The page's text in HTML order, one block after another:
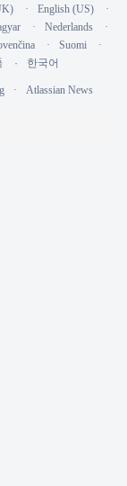
English (US)
Nederlands
Suomi
한국어
Atlassian News